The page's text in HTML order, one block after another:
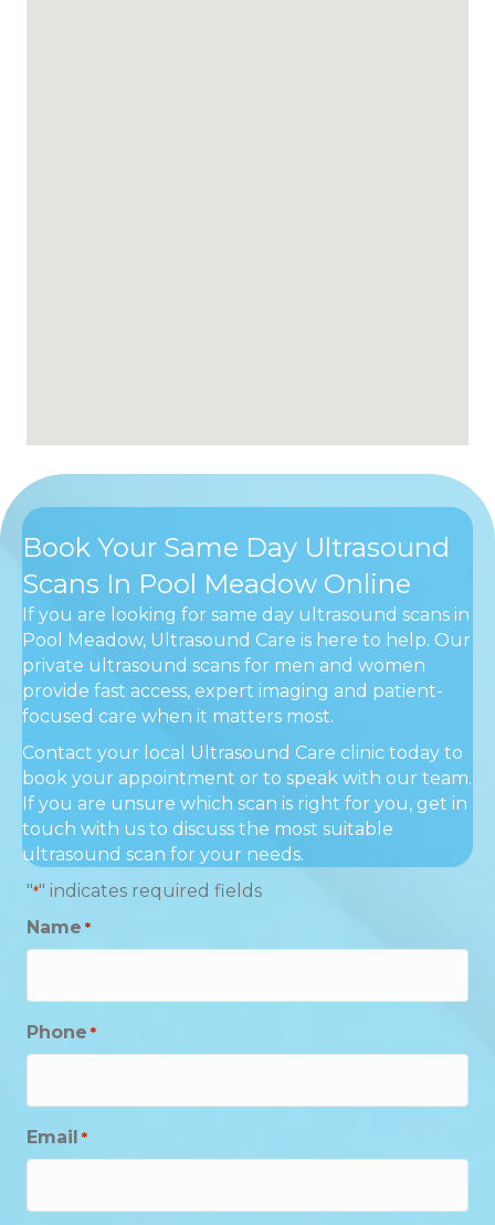
Book Your Same Day Ultrasound
Scans In Pool Meadow Online
If you are looking for same day ultrasound scans in
Pool Meadow, Ultrasound Care is here to help. Our
private ultrasound scans for men and women
provide fast access, expert imaging and patient-
focused care when it matters most.
Contact your local Ultrasound Care clinic today to
book your appointment or to speak with our team.
If you are unsure which scan is right for you, get in
touch with us to discuss the most suitable
ultrasound scan for your needs.
"*" indicates required fields
Name *
Phone *
Email *